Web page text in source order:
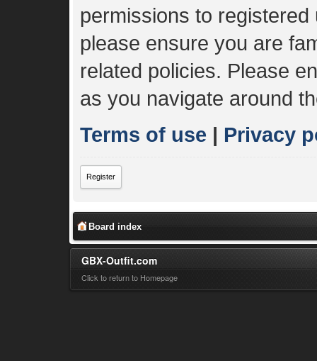
permissions to
please ensure you are
related policies. Please
as you navigate around
Terms of use | Privacy
Register
Board index
GBX-Outfit.com
Click to return to Homepage